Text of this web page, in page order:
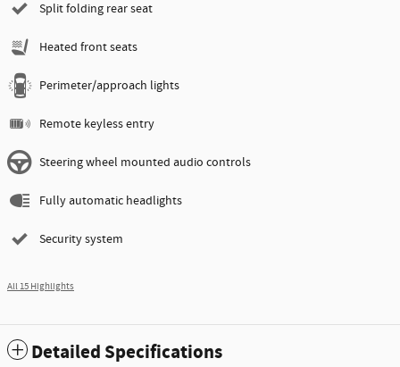
Split folding rear seat
Heated front seats
Perimeter/approach lights
Remote keyless entry
Steering wheel mounted audio controls
Fully automatic headlights
Security system
All 15 Highlights
Detailed Specifications